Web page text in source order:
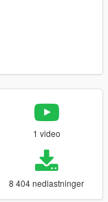
1 video
8 404 nedlastninger